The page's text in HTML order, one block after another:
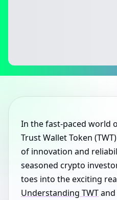
In the fast-paced world
Trust Wallet Token
of innovation and
seasoned crypto
toes into the exciting
Understanding TWT